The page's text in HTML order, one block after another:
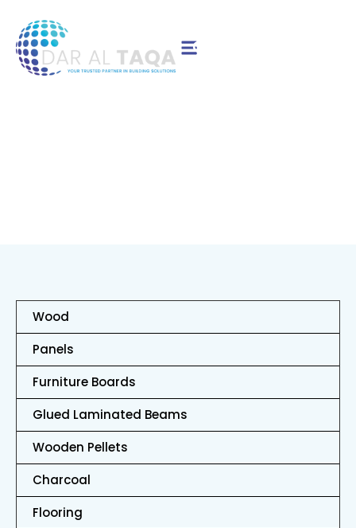
Wood
Panels
Furniture Boards
Glued Laminated Beams
Wooden Pellets
Charcoal
Flooring